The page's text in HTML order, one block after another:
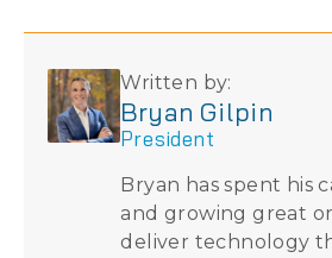
Written by:
Bryan Gilpin
President
Bryan has spent his
and growing great
deliver technology